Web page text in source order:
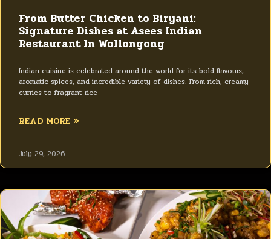
From Butter Chicken to Biryani:
Signature Dishes at Asees Indian
Restaurant In Wollongong
Indian cuisine is celebrated around the world for its bold flavours,
aromatic spices, and incredible variety of dishes. From rich, creamy
curries to fragrant rice
READ MORE »
July 29, 2026